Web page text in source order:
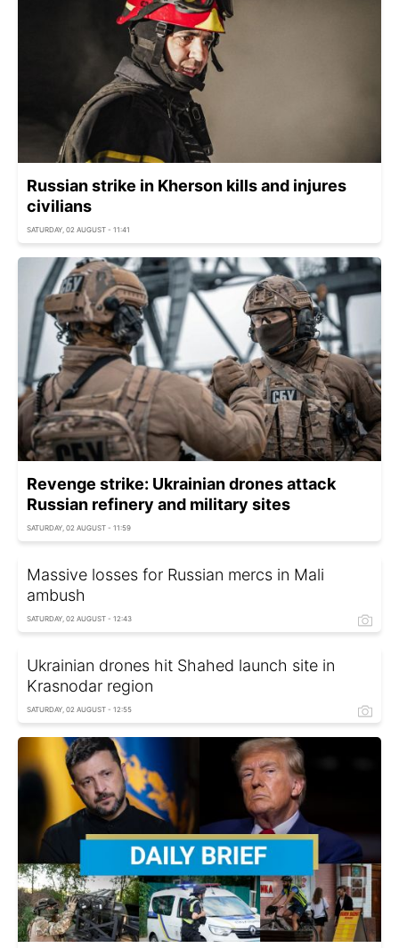
Russian strike in Kherson kills and injures
civilians
SATURDAY, 02 AUGUST - 11:41
Revenge strike: Ukrainian drones attack
Russian refinery and military sites
SATURDAY, 02 AUGUST - 11:59
Massive losses for Russian mercs in Mali
ambush
SATURDAY, 02 AUGUST - 12:43
Ukrainian drones hit Shahed launch site in
Krasnodar region
SATURDAY, 02 AUGUST - 12:55